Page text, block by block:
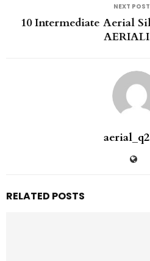
NEXT POST
10 Intermediate Aerial
RELATED POSTS